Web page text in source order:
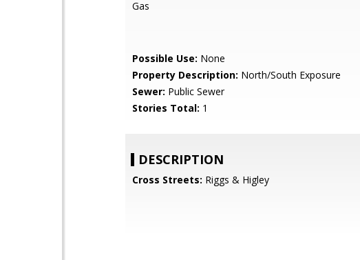
Gas
Possible Use: None
Property Description: North/South Exposure
Sewer: Public Sewer
Stories Total: 1
DESCRIPTION
Cross Streets: Riggs & Higley